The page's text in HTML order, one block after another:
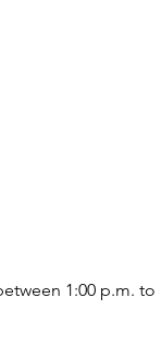
1:00 p.m. to